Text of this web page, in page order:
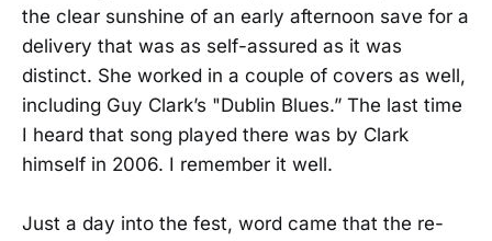
the clear sunshine of an early afternoon save for a
delivery that was as self-assured as it was
distinct. She worked in a couple of covers as well,
including Guy Clark’s "Dublin Blues.” The last time
I heard that song played there was by Clark
himself in 2006. I remember it well.
Just a day into the fest, word came that the re-